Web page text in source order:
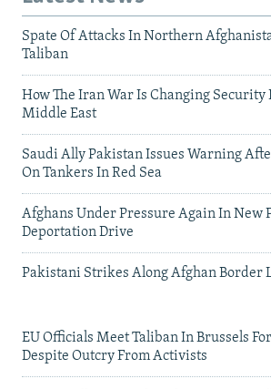
Spate Of Attacks In Northern
Taliban
How The Iran War Is Changing Security
Middle East
Saudi Ally Pakistan Issues Warning
On Tankers In Red Sea
Afghans Under Pressure Again In New
Deportation Drive
Pakistani Strikes Along Afghan Border
EU Officials Meet Taliban In Brussels
Despite Outcry From Activists